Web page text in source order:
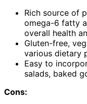
Rich source of
omega-6 fatty
overall health
Gluten-free,
various dietary
Easy to
salads, baked
Cons: